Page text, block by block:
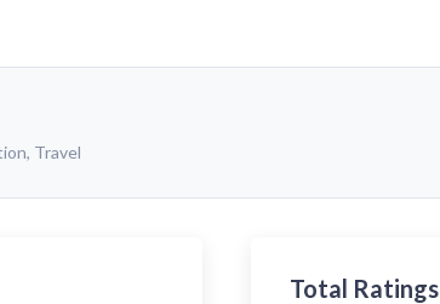
, Travel
Total Ratings